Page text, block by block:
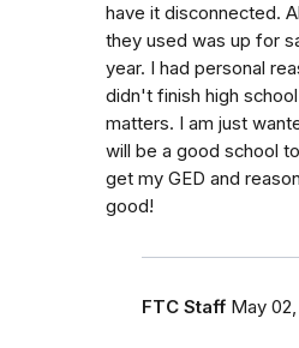
have it disconnected.
they used was up for
year. I had personal
didn't finish high
matters. I am just
will be a good school
get my GED and
good!
FTC Staff May 02,